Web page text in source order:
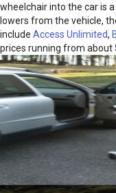
wheelchair into the car is
lowers from the vehicle,
include Access Unlimited,
prices running from about